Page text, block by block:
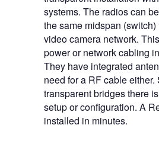
systems. The radios can
the same midspan
video camera network.
power or network cabling
They have integrated
need for a RF cable
transparent bridges there
setup or configuration. A
installed in minutes.